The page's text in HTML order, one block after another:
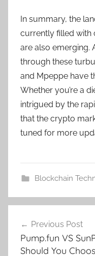
In summary, the
currently filled with
are also emerging.
through these
and Mpeppe have
Whether you’re a
intrigued by the
that the crypto
tuned for more
Blockchain
navigation
Previous Post
Pump.fun VS
Should You